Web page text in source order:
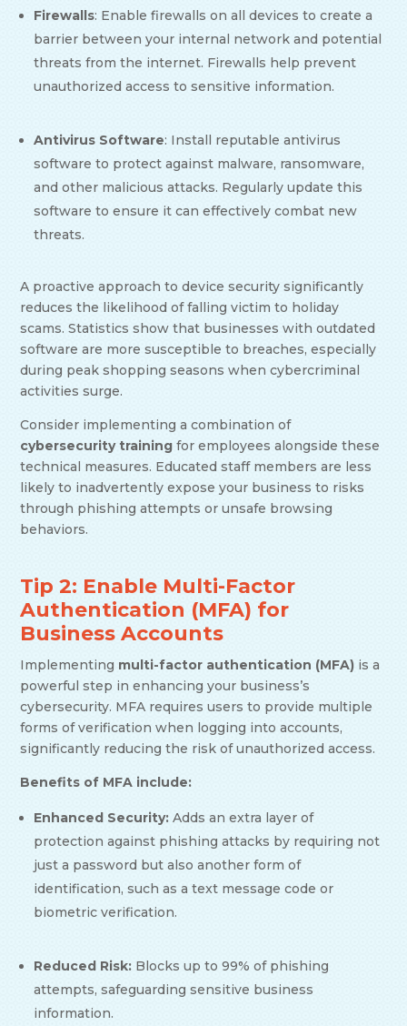
Firewalls: Enable firewalls on all devices to create a
barrier between your internal network and potential
threats from the internet. Firewalls help prevent
unauthorized access to sensitive information.
Antivirus Software: Install reputable antivirus
software to protect against malware, ransomware,
and other malicious attacks. Regularly update this
software to ensure it can effectively combat new
threats.
A proactive approach to device security significantly
reduces the likelihood of falling victim to holiday
scams. Statistics show that businesses with outdated
software are more susceptible to breaches, especially
during peak shopping seasons when cybercriminal
activities surge.
Consider implementing a combination of
cybersecurity training for employees alongside these
technical measures. Educated staff members are less
likely to inadvertently expose your business to risks
through phishing attempts or unsafe browsing
behaviors.
Tip 2: Enable Multi-Factor
Authentication (MFA) for
Business Accounts
Implementing multi-factor authentication (MFA) is a
powerful step in enhancing your business’s
cybersecurity. MFA requires users to provide multiple
forms of verification when logging into accounts,
significantly reducing the risk of unauthorized access.
Benefits of MFA include:
Enhanced Security: Adds an extra layer of
protection against phishing attacks by requiring not
just a password but also another form of
identification, such as a text message code or
biometric verification.
Reduced Risk: Blocks up to 99% of phishing
attempts, safeguarding sensitive business
information.